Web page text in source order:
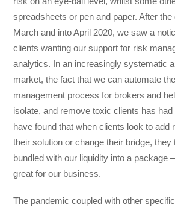
spreadsheets or pen and paper. After
March and into April 2020, we saw a
clients wanting our support for risk
analytics. In an increasingly systematic
market, the fact that we can automate
management process for brokers and
isolate, and remove toxic clients has had
have found that when clients look to add
their solution or change their bridge, they
bundled with our liquidity into a package
great for our business.
The pandemic coupled with other